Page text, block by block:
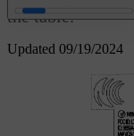
Updated 09/19/2024
the table.